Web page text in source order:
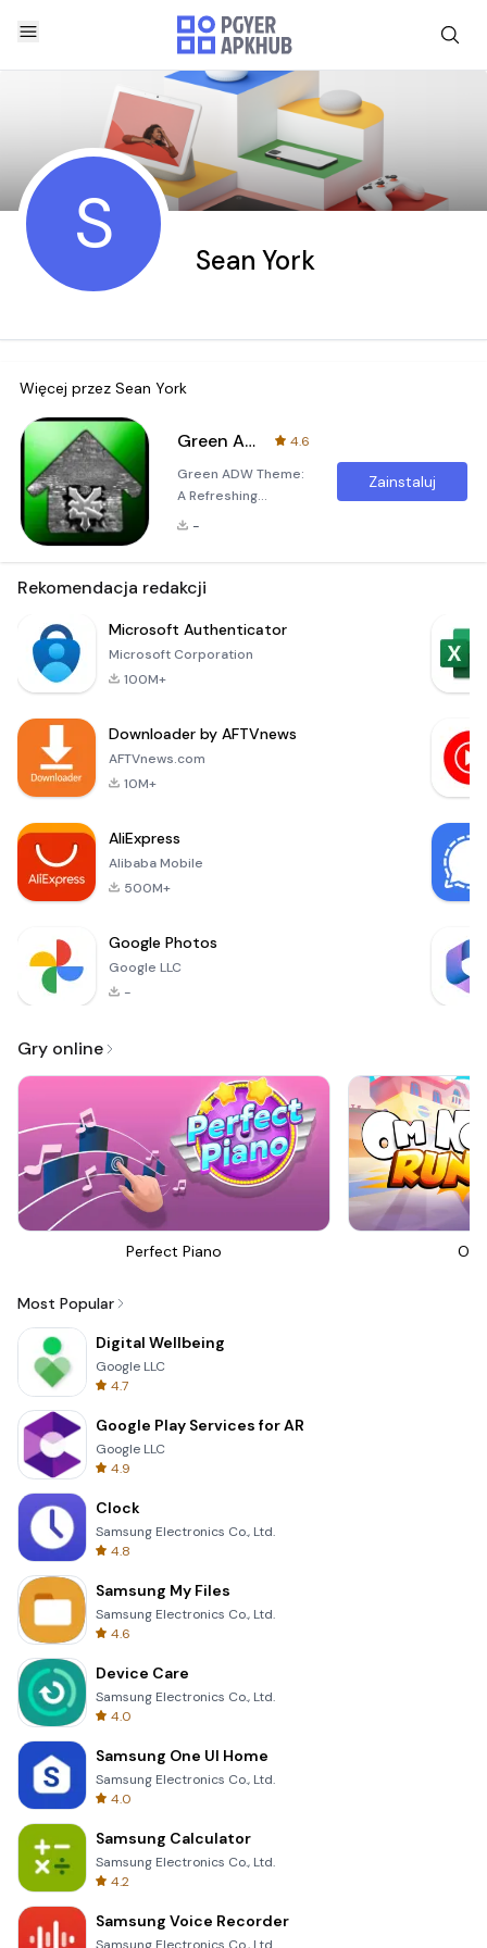
S Sean York
Więcej przez Sean York
Green ADW Theme
4.6
Green ADW Theme:
A Refreshing
Experience for Your
Theme is a
icon and dock
theme designed
theme transforms
your Android
fresh and calming a
-
Zainstaluj
Rekomendacja redakcji
Microsoft Authenticator
Microsoft Corporation
100M+
Downloader by AFTVnews
AFTVnews.com
10M+
AliExpress
Alibaba Mobile
500M+
Google Photos
Google LLC
-
Gry online
Perfect Piano Om
Most Popular
Digital Wellbeing
Google LLC
4.7
Google Play Services for AR
Google LLC
4.9
Clock
Samsung Electronics Co., Ltd.
4.8
Samsung My Files
Samsung Electronics Co., Ltd.
4.6
Device Care
Samsung Electronics Co., Ltd.
4.0
Samsung One UI Home
Samsung Electronics Co., Ltd.
4.0
Samsung Calculator
Samsung Electronics Co., Ltd.
4.2
Samsung Voice Recorder